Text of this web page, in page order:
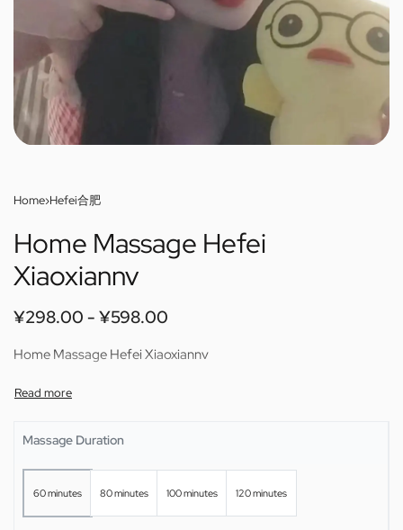
Home›Hefei合肥
Home Massage Hefei
Xiaoxiannv
¥298.00 ¥598.00
Home Massage Hefei Xiaoxiannv
Massage Duration
60 minutes 80 minutes 100 minutes 120 minutes